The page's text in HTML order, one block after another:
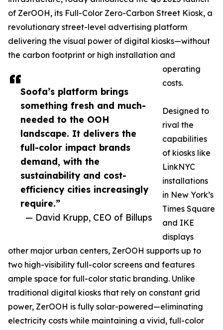
Soofa’s platform brings
something fresh and much-
needed to the OOH
landscape. It delivers the
full-color impact brands
demand, with the
sustainability and cost-
efficiency cities increasingly
require.”
— David Krupp, CEO of Billups
of ZerOOH, its Full-Color Zero-Carbon Street Kiosk, a
revolutionary street-level advertising platform
delivering the visual power of digital kiosks—without
the carbon footprint or high installation and
operating
costs.
Designed to
rival the
capabilities
of kiosks like
LinkNYC
installations
in New York’s
Times Square
and IKE
displays
other major urban centers, ZerOOH supports up to
two high-visibility full-color screens and features
ample space for full-color static branding. Unlike
traditional digital kiosks that rely on constant grid
power, ZerOOH is fully solar-powered—eliminating
electricity costs while maintaining a vivid, full-color